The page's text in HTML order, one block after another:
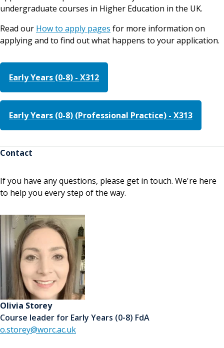
undergraduate courses in Higher Education in the UK.
Read our How to apply pages for more information on
applying and to find out what happens to your application.
Early Years (0-8) - X312
Early Years (0-8) (Professional Practice) - X313
Contact
If you have any questions, please get in touch. We're here
to help you every step of the way.
Olivia Storey
Course leader for Early Years (0-8) FdA
o.storey@worc.ac.uk